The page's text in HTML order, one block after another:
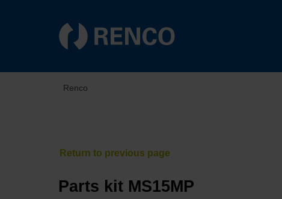
Renco
Parts kit MS15MP